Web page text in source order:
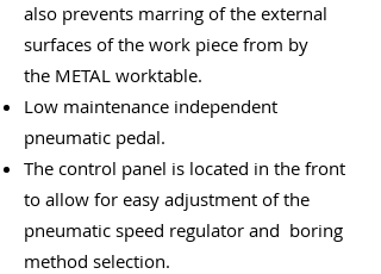
also prevents marring of the external
surfaces of the work piece from by
the METAL worktable.
Low maintenance independent
pneumatic pedal.
The control panel is located in the front
to allow for easy adjustment of the
pneumatic speed regulator and boring
method selection.